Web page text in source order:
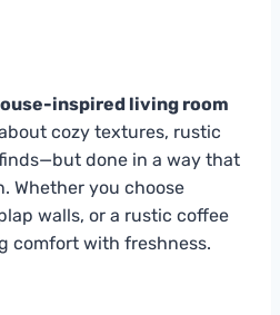
inspired living room
cozy textures, rustic
done in a way that
Whether you choose
walls, or a rustic coffee
comfort with freshness.